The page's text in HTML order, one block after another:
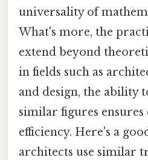
universality of
What's more, the
extend beyond
in fields such as
and design, the ability
similar figures ensures
efficiency. Here's a
architects use similar